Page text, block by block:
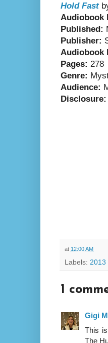
Hold Fast
Audiobook
Published:
Publisher:
Audiobook
Pages: 278
Genre:
Audience:
Disclosure:
at 12:00 AM
Labels: 2013
1
Gigi
This
The